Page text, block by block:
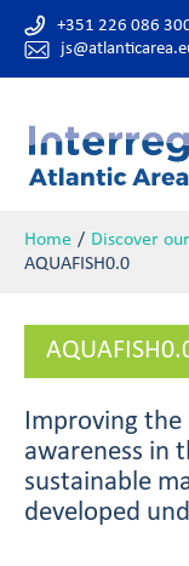
+351 226 086
Home Discover
AQUAFISH0.0
Improving the
awareness in
sustainable
developed